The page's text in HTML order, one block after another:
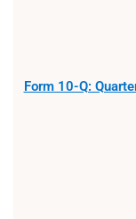
Form 10-Q: